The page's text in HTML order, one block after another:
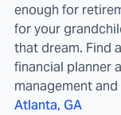
enough for
for your
that dream. Find
financial planner
management
Atlanta, GA